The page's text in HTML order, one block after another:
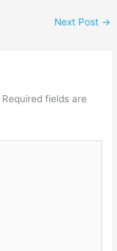
Next Post →
Required fields are